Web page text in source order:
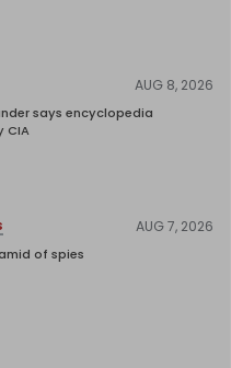
AUG 8, 2026
says encyclopedia
CIA
AUG 7, 2026
of spies